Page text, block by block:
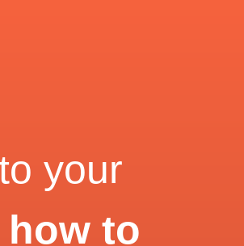
your
how to